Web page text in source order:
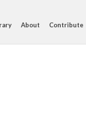
About Contribute